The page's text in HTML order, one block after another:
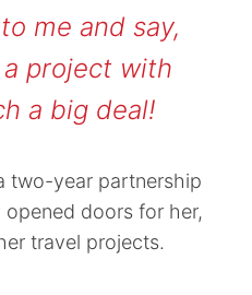
me and say,
a project with
a big deal!
two-year partnership
doors for her,
travel projects.